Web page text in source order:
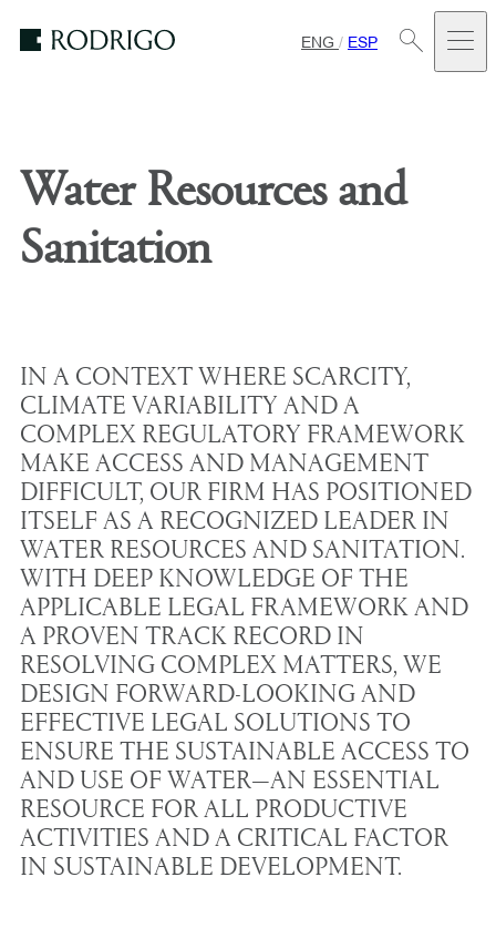
ENG / ESP
Water Resources and
Sanitation
IN A CONTEXT WHERE SCARCITY,
CLIMATE VARIABILITY AND A
COMPLEX REGULATORY FRAMEWORK
MAKE ACCESS AND MANAGEMENT
DIFFICULT, OUR FIRM HAS POSITIONED
ITSELF AS A RECOGNIZED LEADER IN
WATER RESOURCES AND SANITATION.
WITH DEEP KNOWLEDGE OF THE
APPLICABLE LEGAL FRAMEWORK AND
A PROVEN TRACK RECORD IN
RESOLVING COMPLEX MATTERS, WE
DESIGN FORWARD-LOOKING AND
EFFECTIVE LEGAL SOLUTIONS TO
ENSURE THE SUSTAINABLE ACCESS TO
AND USE OF WATER—AN ESSENTIAL
RESOURCE FOR ALL PRODUCTIVE
ACTIVITIES AND A CRITICAL FACTOR
IN SUSTAINABLE DEVELOPMENT.